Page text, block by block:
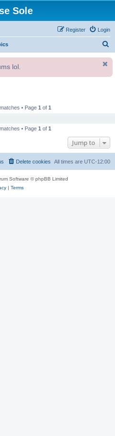
Sole
Login
Register
r
lol.
• Page 1 of 1
• Page 1 of 1
Jump to
All times are UTC-12:00
Delete cookies
Software © phpBB Limited
| Terms